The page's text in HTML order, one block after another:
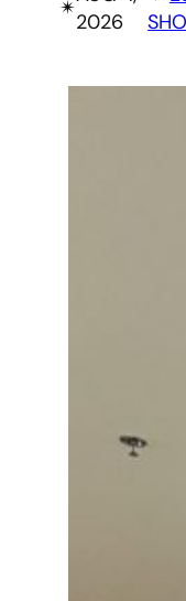
✴︎
2026